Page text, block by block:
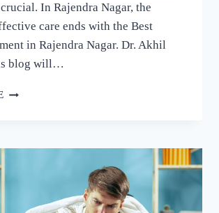
In Rajendra Nagar, the
care ends with the Best
in Rajendra Nagar. Dr. Akhil
blog will…